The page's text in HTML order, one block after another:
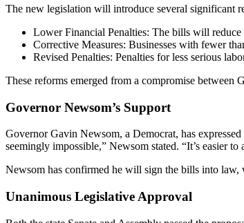
The new legislation will introduce several significant
Lower Financial Penalties: The bills will
Corrective Measures: Businesses with fewer
Revised Penalties: Penalties for less serious
These reforms emerged from a compromise between
Governor Newsom’s Support
Governor Gavin Newsom, a Democrat, has
seemingly impossible,” Newsom stated. “It’s easier
Newsom has confirmed he will sign the bills into
Unanimous Legislative Approval